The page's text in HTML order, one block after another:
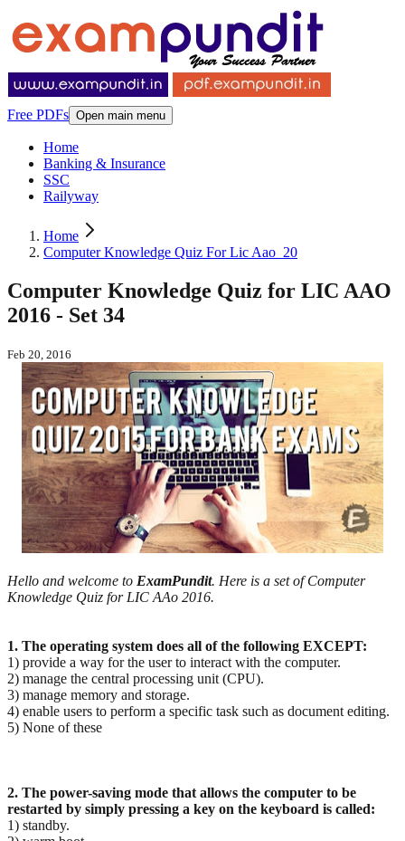
Free PDFs Open main menu
Home
Banking & Insurance
SSC
Railyway
Home
Computer Knowledge Quiz For Lic Aao_20
Computer Knowledge Quiz for LIC AAO
2016 - Set 34
Feb 20, 2016
Hello and welcome to ExamPundit. Here is a set of Computer
Knowledge Quiz for LIC AAo 2016.
1. The operating system does all of the following EXCEPT:
1) provide a way for the user to interact with the computer.
2) manage the central processing unit (CPU).
3) manage memory and storage.
4) enable users to perform a specific task such as document editing.
5) None of these
2. The power-saving mode that allows the computer to be
restarted by simply pressing a key on the keyboard is called:
1) standby.